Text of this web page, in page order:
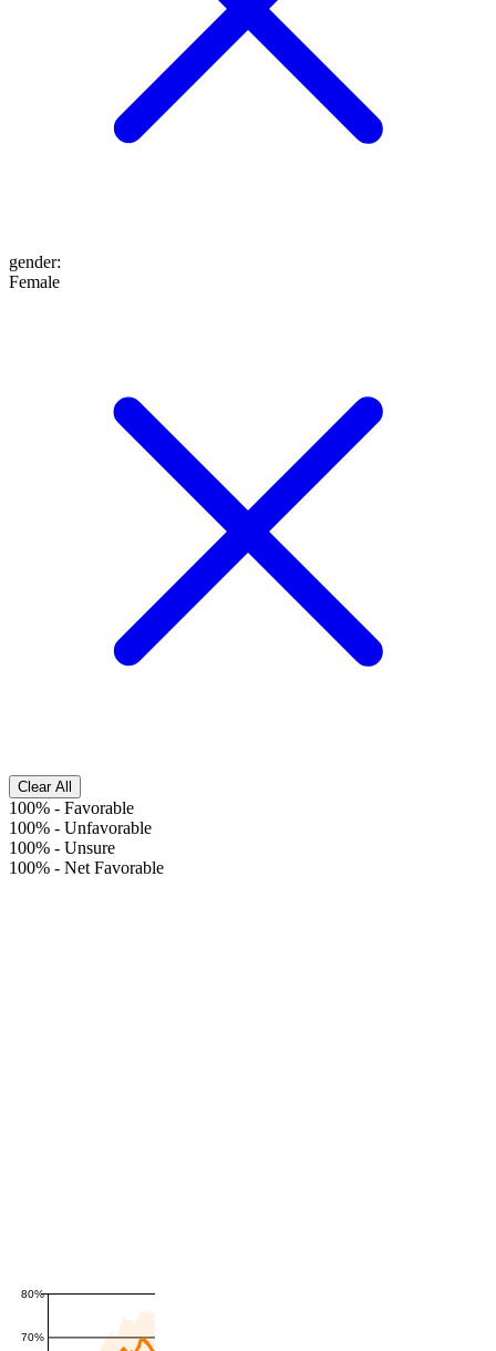
gender:
Female
Clear All
100% - Favorable
100% - Unfavorable
100% - Unsure
100% - Net Favorable
70%
80%